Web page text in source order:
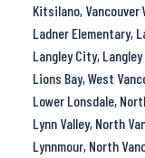
Kitsilano, Vancouver
Ladner Elementary,
Langley City,
Lions Bay, West
Lower Lonsdale,
Lynn Valley, North
Lynnmour, North